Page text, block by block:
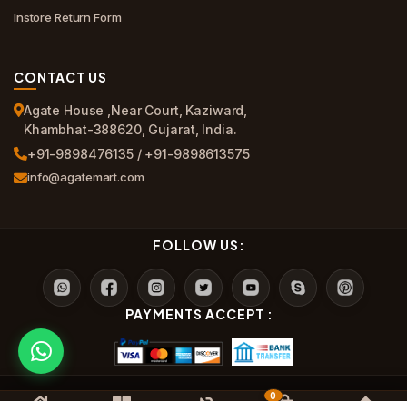
Instore Return Form
CONTACT US
Agate House ,Near Court, Kaziward,
Khambhat-388620, Gujarat, India.
+91-9898476135 / +91-9898613575
info@agatemart.com
FOLLOW US:
PAYMENTS ACCEPT :
0